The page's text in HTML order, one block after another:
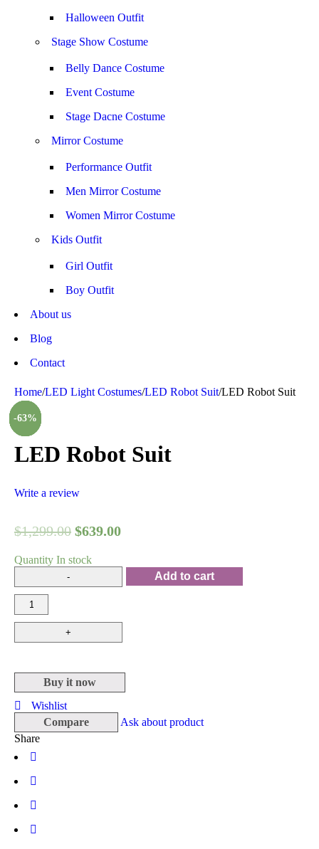
Halloween Outfit
Stage Show Costume
Belly Dance Costume
Event Costume
Stage Dacne Costume
Mirror Costume
Performance Outfit
Men Mirror Costume
Women Mirror Costume
Kids Outfit
Girl Outfit
Boy Outfit
About us
Blog
Contact
Home/LED Light Costumes/LED Robot Suit/LED Robot Suit
-51%
LED Robot Suit
Write a review
$1,299.00 $639.00
Quantity In stock
Add to cart
Buy it now
Wishlist
Compare
Ask about product
Share
-21%
-8%
-33%
-16%
-39%
-63%